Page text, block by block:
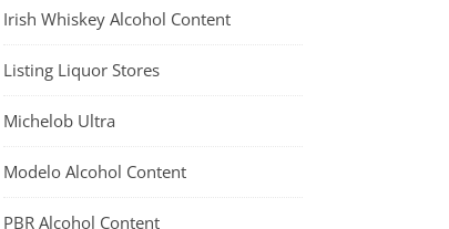
Irish Whiskey Alcohol Content
Listing Liquor Stores
Michelob Ultra
Modelo Alcohol Content
PBR Alcohol Content